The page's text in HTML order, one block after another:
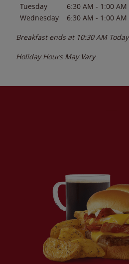
Tuesday
6:30 AM - 1:00 AM
Wednesday
6:30 AM - 1:00 AM
Breakfast ends at 10:30 AM Today
Holiday Hours May Vary